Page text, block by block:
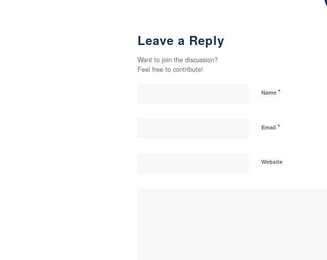
Leave a Reply
Want to join the discussion?
Feel free to contribute!
Name *
Email *
Website